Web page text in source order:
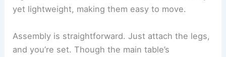
yet lightweight, making them easy to move.
Assembly is straightforward. Just attach the legs,
and you’re set. Though the main table’s